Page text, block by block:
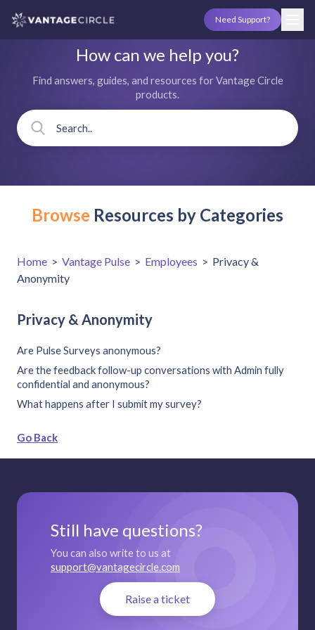
Need Support?
How can we help you?
Find answers, guides, and resources for Vantage Circle
products.
Browse Resources by Categories
Home > Vantage Pulse > Employees > Privacy &
Anonymity
Privacy & Anonymity
Are Pulse Surveys anonymous?
Are the feedback follow-up conversations with Admin fully
confidential and anonymous?
What happens after I submit my survey?
Go Back
Still have questions?
You can also write to us at
support@vantagecircle.com
Raise a ticket